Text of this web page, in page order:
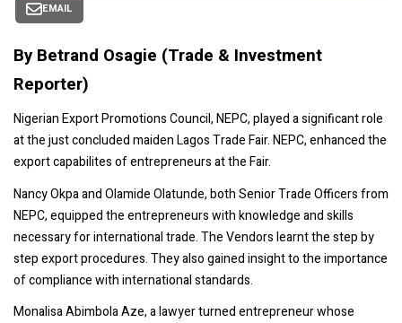
EMAIL
By Betrand Osagie (Trade & Investment
Reporter)
Nigerian Export Promotions Council, NEPC, played a significant role
at the just concluded maiden Lagos Trade Fair. NEPC, enhanced the
export capabilites of entrepreneurs at the Fair.
Nancy Okpa and Olamide Olatunde, both Senior Trade Officers from
NEPC, equipped the entrepreneurs with knowledge and skills
necessary for international trade. The Vendors learnt the step by
step export procedures. They also gained insight to the importance
of compliance with international standards.
Monalisa Abimbola Aze, a lawyer turned entrepreneur whose